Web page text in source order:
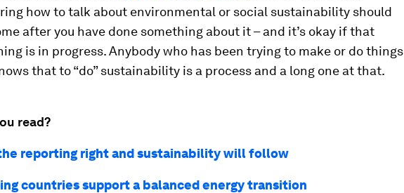
how to talk about environmental or social sustainability should
after you have done something about it – and it’s okay if that
is in progress. Anybody who has been trying to make or do things
that to “do” sustainability is a process and a long one at that.
read?
reporting right and sustainability will follow
countries support a balanced energy transition